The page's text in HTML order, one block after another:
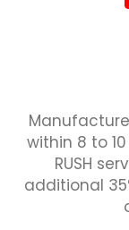
within 8 to
RUSH
additional